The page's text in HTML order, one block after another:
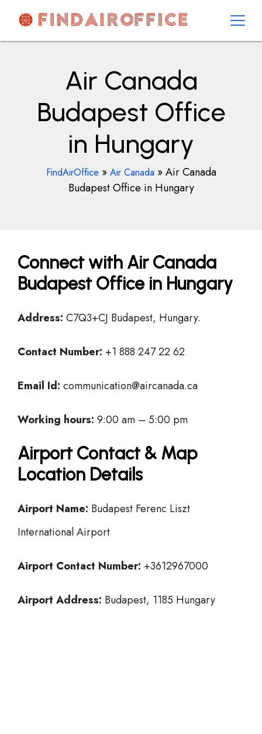
contentAirOfficesDetails
Air Canada
Budapest Office
in Hungary
FindAirOffice » Air Canada »Air Canada
Budapest Office in Hungary
Connect with Air Canada
Budapest Office in Hungary
Address: C7Q3+CJ Budapest, Hungary.
Contact Number: +1 888 247 22 62
Email Id: communication@aircanada.ca
Working hours: 9:00 am – 5:00 pm
Airport Contact & Map
Location Details
Airport Name: Budapest Ferenc Liszt
International Airport
Airport Contact Number: +3612967000
Airport Address: Budapest, 1185 Hungary